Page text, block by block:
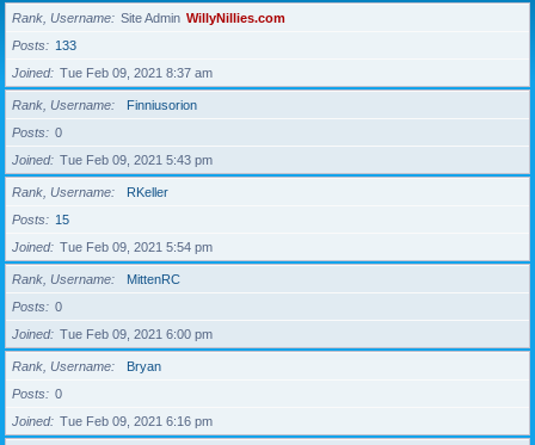
Rank, Username Site Admin WillyNillies.com
Posts
133
Joined
Tue Feb 09, 2021 8:37 am
Rank, Username
Finniusorion
Posts
0
Joined
Tue Feb 09, 2021 5:43 pm
Rank, Username
RKeller
Posts
15
Joined
Tue Feb 09, 2021 5:54 pm
Rank, Username
MittenRC
Posts
0
Joined
Tue Feb 09, 2021 6:00 pm
Rank, Username
Bryan
Posts
0
Joined
Tue Feb 09, 2021 6:16 pm